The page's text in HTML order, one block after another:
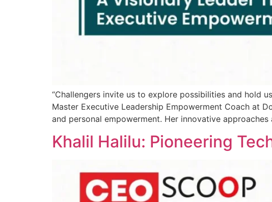
“Challengers invite us to explore possibilities and hold
Master Executive Leadership Empowerment Coach at
and personal empowerment. Her innovative
Khalil Halilu: Pioneering